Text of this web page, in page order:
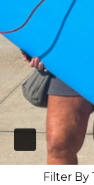
PAUSE
Filter By